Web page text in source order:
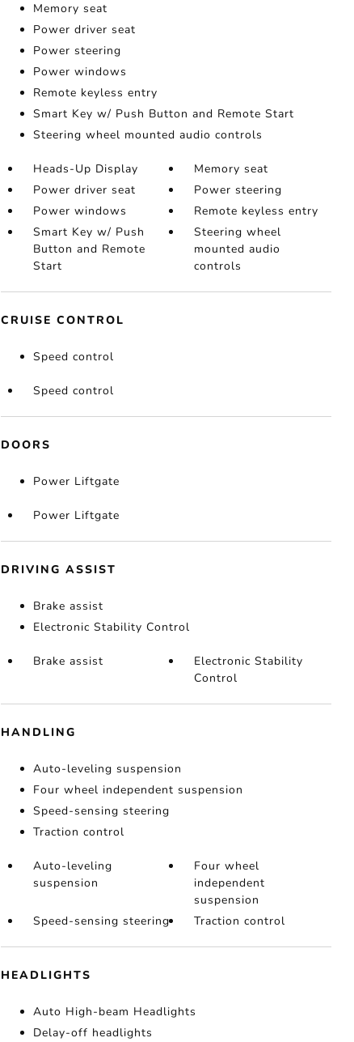
Memory seat
Power driver seat
Power steering
Power windows
Remote keyless entry
Smart Key w/ Push Button and Remote Start
Steering wheel mounted audio controls
Heads-Up Display
Memory seat
Power driver seat
Power steering
Power windows
Remote keyless entry
Smart Key w/ Push
Button and Remote
Start
Steering wheel
mounted audio
controls
CRUISE CONTROL
Speed control
Speed control
DOORS
Power Liftgate
Power Liftgate
DRIVING ASSIST
Brake assist
Electronic Stability Control
Brake assist
Electronic Stability
Control
HANDLING
Auto-leveling suspension
Four wheel independent suspension
Speed-sensing steering
Traction control
Auto-leveling
suspension
Four wheel
independent
suspension
Speed-sensing steering
Traction control
HEADLIGHTS
Auto High-beam Headlights
Delay-off headlights